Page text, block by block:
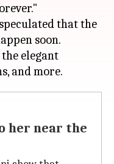
that the
soon.
elegant
her near the